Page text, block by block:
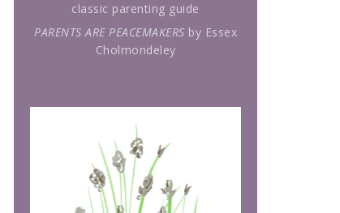
classic parenting guide
PARENTS ARE PEACEMAKERS by Essex
Cholmondeley